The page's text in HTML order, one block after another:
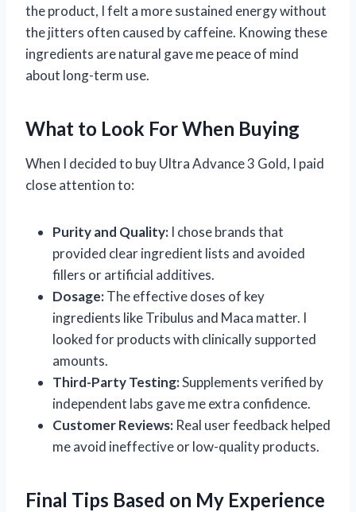
the product, I felt a more sustained energy without
the jitters often caused by caffeine. Knowing these
ingredients are natural gave me peace of mind
about long-term use.
What to Look For When Buying
When I decided to buy Ultra Advance 3 Gold, I paid
close attention to:
Purity and Quality: I chose brands that
provided clear ingredient lists and avoided
fillers or artificial additives.
Dosage:The effective doses of key
ingredients like Tribulus and Maca matter. I
looked for products with clinically supported
amounts.
Third-Party Testing:Supplements verified by
independent labs gave me extra confidence.
Customer Reviews: Real user feedback helped
me avoid ineffective or low-quality products.
Final Tips Based on My Experience